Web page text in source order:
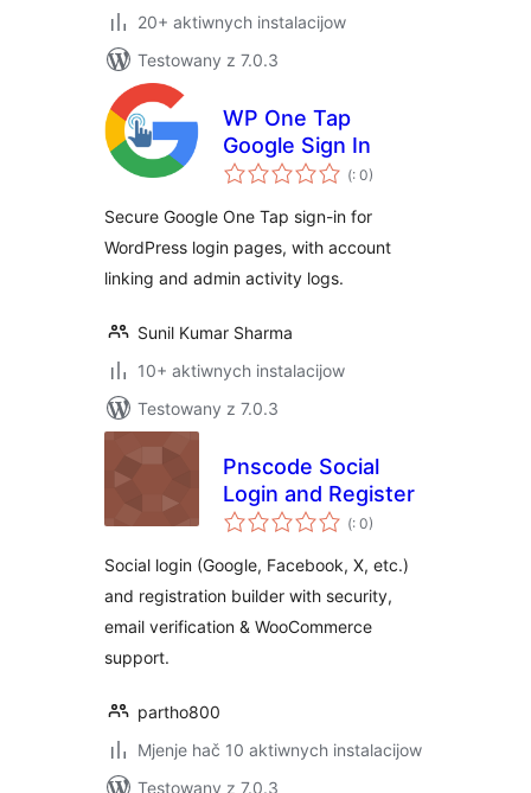
20+ aktiwnych instalacijow
Testowany z 7.0.3
WP One Tap
Google Sign In
(Pohódnoćenja
dohromady
: 0)
Secure Google One Tap sign-in for
WordPress login pages, with account
linking and admin activity logs.
Sunil Kumar Sharma
10+ aktiwnych instalacijow
Testowany z 7.0.3
Pnscode Social
Login and Register
(Pohódnoćenja
dohromady
: 0)
Social login (Google, Facebook, X, etc.)
and registration builder with security,
email verification & WooCommerce
support.
partho800
Mjenje hač 10 aktiwnych instalacijow
Testowany z 7.0.3